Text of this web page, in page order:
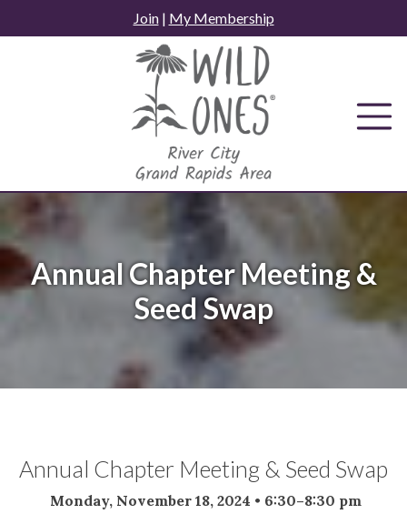
to
Join| My Membership
Annual Chapter Meeting &
Seed Swap
Annual Chapter Meeting & Seed Swap
Monday, November 18, 2024 • 6:30–8:30 pm